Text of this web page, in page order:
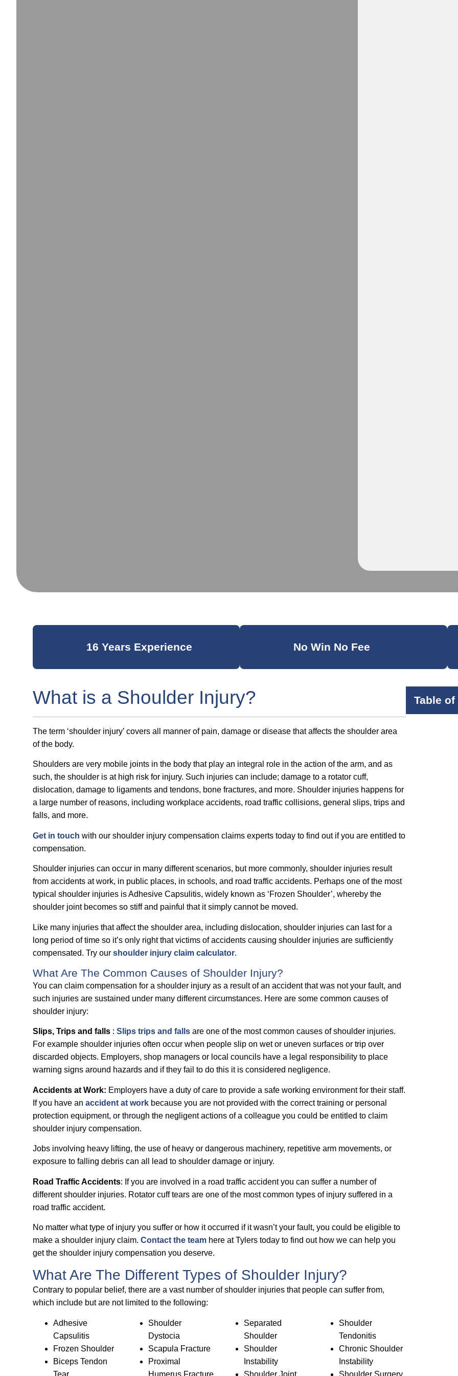
16 Years Experience No Win No Fee
What is a Shoulder Injury?
The term ‘shoulder injury’ covers all manner of pain, damage or disease that affects the shoulder area
of the body.
Shoulders are very mobile joints in the body that play an integral role in the action of the arm, and as
such, the shoulder is at high risk for injury. Such injuries can include; damage to a rotator cuff,
dislocation, damage to ligaments and tendons, bone fractures, and more. Shoulder injuries happens for
a large number of reasons, including workplace accidents, road traffic collisions, general slips, trips and
falls, and more.
Get in touch with our shoulder injury compensation claims experts today to find out if you are entitled to
compensation.
Shoulder injuries can occur in many different scenarios, but more commonly, shoulder injuries result
from accidents at work, in public places, in schools, and road traffic accidents. Perhaps one of the most
typical shoulder injuries is Adhesive Capsulitis, widely known as ‘Frozen Shoulder’, whereby the
shoulder joint becomes so stiff and painful that it simply cannot be moved.
Like many injuries that affect the shoulder area, including dislocation, shoulder injuries can last for a
long period of time so it’s only right that victims of accidents causing shoulder injuries are sufficiently
compensated. Try our shoulder injury claim calculator.
What Are The Common Causes of Shoulder Injury?
You can claim compensation for a shoulder injury as a result of an accident that was not your fault, and
such injuries are sustained under many different circumstances. Here are some common causes of
shoulder injury:
Slips, Trips and falls : Slips trips and falls are one of the most common causes of shoulder injuries.
For example shoulder injuries often occur when people slip on wet or uneven surfaces or trip over
discarded objects. Employers, shop managers or local councils have a legal responsibility to place
warning signs around hazards and if they fail to do this it is considered negligence.
Accidents at Work: Employers have a duty of care to provide a safe working environment for their staff.
If you have an accident at work because you are not provided with the correct training or personal
protection equipment, or through the negligent actions of a colleague you could be entitled to claim
shoulder injury compensation.
Jobs involving heavy lifting, the use of heavy or dangerous machinery, repetitive arm movements, or
exposure to falling debris can all lead to shoulder damage or injury.
Road Traffic Accidents: If you are involved in a road traffic accident you can suffer a number of
different shoulder injuries. Rotator cuff tears are one of the most common types of injury suffered in a
road traffic accident.
No matter what type of injury you suffer or how it occurred if it wasn’t your fault, you could be eligible to
make a shoulder injury claim. Contact the team here at Tylers today to find out how we can help you
get the shoulder injury compensation you deserve.
What Are The Different Types of Shoulder Injury?
Contrary to popular belief, there are a vast number of shoulder injuries that people can suffer from,
which include but are not limited to the following:
Adhesive
Capsulitis
Frozen Shoulder
Biceps Tendon
Tear
Shoulder
Dystocia
Scapula Fracture
Proximal
Humerus Fracture
Separated
Shoulder
Shoulder
Instability
Shoulder Joint
Shoulder
Tendonitis
Chronic Shoulder
Instability
Shoulder Surgery
Table